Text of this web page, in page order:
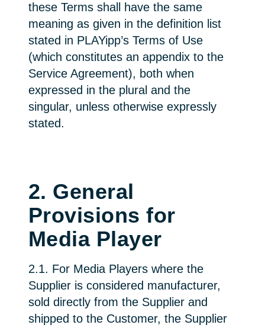
these Terms shall have the same
meaning as given in the definition list
stated in PLAYipp’s Terms of Use
(which constitutes an appendix to the
Service Agreement), both when
expressed in the plural and the
singular, unless otherwise expressly
stated.
2. General
Provisions for
Media Player
2.1. For Media Players where the
Supplier is considered manufacturer,
sold directly from the Supplier and
shipped to the Customer, the Supplier